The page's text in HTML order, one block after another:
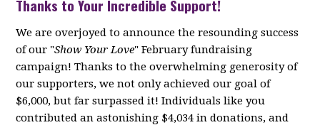
Thanks to Your Incredible Support!
We are overjoyed to announce the resounding success
of our "Show Your Love" February fundraising
campaign! Thanks to the overwhelming generosity of
our supporters, we not only achieved our goal of
$6,000, but far surpassed it! Individuals like you
contributed an astonishing $4,034 in donations, and